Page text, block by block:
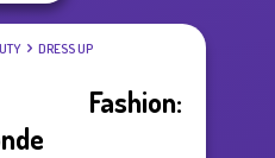
DRESS UP
Fashion: